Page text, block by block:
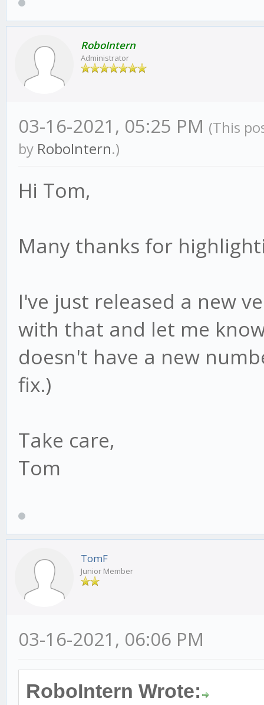
RoboIntern
Administrator
03-16-2021, 05:25 PM (This
by RoboIntern.)
Hi Tom,
Many thanks for
I've just released a new
with that and let me
doesn't have a new
fix.)
Take care,
Tom
TomF
Junior Member
03-16-2021, 06:06 PM
RoboIntern Wrote: